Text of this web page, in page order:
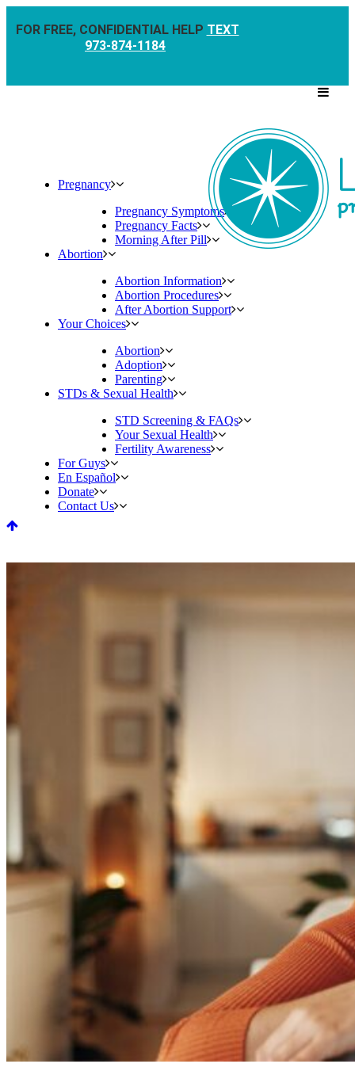
FOR FREE, CONFIDENTIAL HELP TEXT
973-874-1184
Pregnancy
Pregnancy Symptoms
Pregnancy Facts
Morning After Pill
Abortion
Abortion Information
Abortion Procedures
After Abortion Support
Your Choices
Abortion
Adoption
Parenting
STDs & Sexual Health
STD Screening & FAQs
Your Sexual Health
Fertility Awareness
For Guys
En Español
Donate
Contact Us